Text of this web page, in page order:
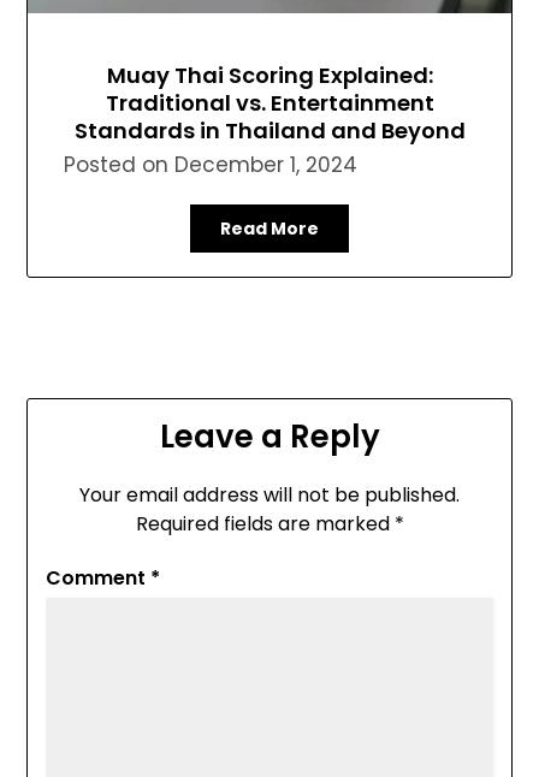
Muay Thai Scoring Explained:
Traditional vs. Entertainment
Standards in Thailand and Beyond
Posted on December 1, 2024
Read More
Leave a Reply
Your email address will not be published.
Required fields are marked *
Comment *